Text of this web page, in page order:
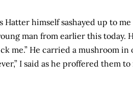
Hatter himself sashayed up to
man from earlier this today.
me.” He carried a mushroom in
I said as he proffered them to